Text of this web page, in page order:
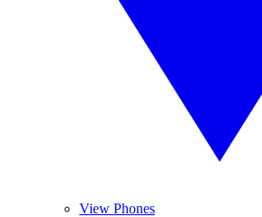
View Phones